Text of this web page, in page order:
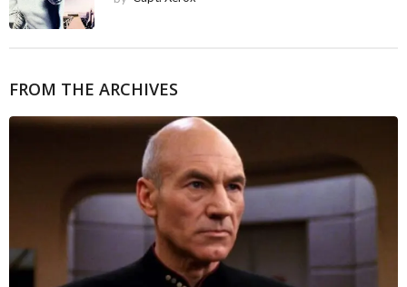
FROM THE ARCHIVES